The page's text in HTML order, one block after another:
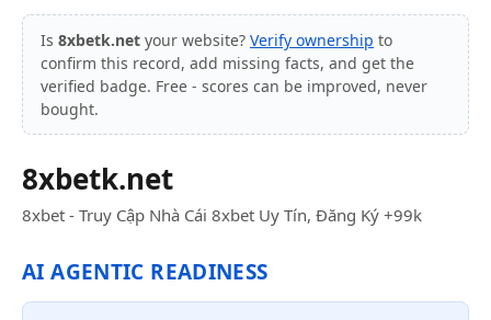
Is 8xbetk.net your website? Verify ownership to
confirm this record, add missing facts, and get the
verified badge. Free - scores can be improved, never
bought.
8xbetk.net
8xbet - Truy Cập Nhà Cái 8xbet Uy Tín, Đăng Ký +99k
AI AGENTIC READINESS